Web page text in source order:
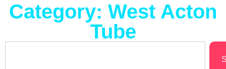
Category: West Acton
Tube